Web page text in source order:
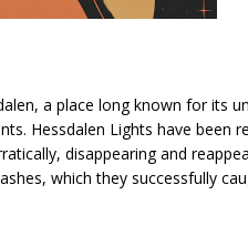
a place long known for its
Hessdalen Lights have been
disappearing and
which they successfully